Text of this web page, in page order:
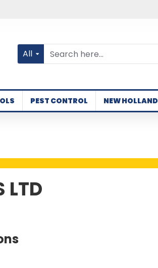
All
PEST CONTROL NEW HOLLAND
LTD